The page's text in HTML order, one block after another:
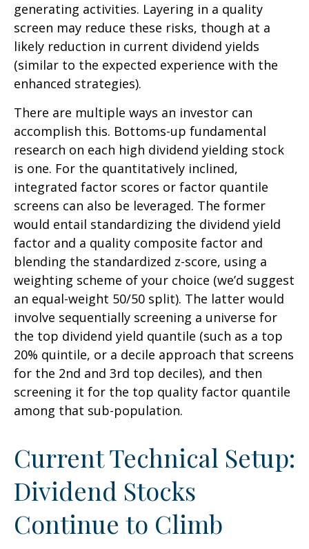
generating activities. Layering in a quality
screen may reduce these risks, though at a
likely reduction in current dividend yields
(similar to the expected experience with the
enhanced strategies).
There are multiple ways an investor can
accomplish this. Bottoms-up fundamental
research on each high dividend yielding stock
is one. For the quantitatively inclined,
integrated factor scores or factor quantile
screens can also be leveraged. The former
would entail standardizing the dividend yield
factor and a quality composite factor and
blending the standardized z-score, using a
weighting scheme of your choice (we’d suggest
an equal-weight 50/50 split). The latter would
involve sequentially screening a universe for
the top dividend yield quantile (such as a top
20% quintile, or a decile approach that screens
for the 2nd and 3rd top deciles), and then
screening it for the top quality factor quantile
among that sub-population.
Current Technical Setup:
Dividend Stocks
Continue to Climb